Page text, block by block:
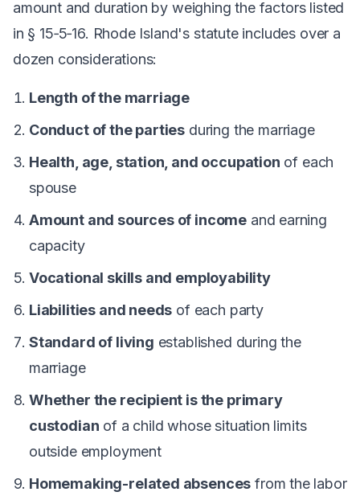
amount and duration by weighing the factors listed
in § 15‑5‑16. Rhode Island's statute includes over a
dozen considerations:
Length of the marriage
Conduct of the parties during the marriage
Health, age, station, and occupation of each
spouse
Amount and sources of income and earning
capacity
Vocational skills and employability
Liabilities and needs of each party
Standard of living established during the
marriage
Whether the recipient is the primary
custodian of a child whose situation limits
outside employment
Homemaking-related absences from the labor